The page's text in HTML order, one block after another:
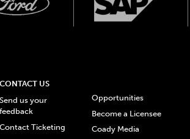
CONTACT US
Send us your
feedback
Contact Ticketing
Opportunities
Become a Licensee
Coady Media